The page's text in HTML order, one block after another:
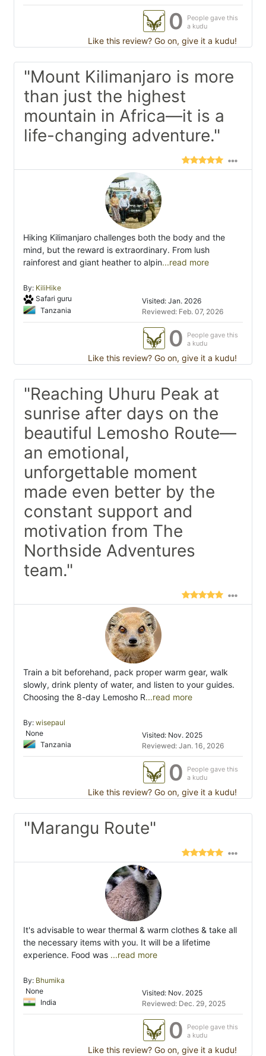
0
People gave this
a kudu
Like this review? Go on, give it a kudu!
"Mount Kilimanjaro is more
than just the highest
mountain in Africa—it is a
life-changing adventure."
Hiking Kilimanjaro challenges both the body and the
mind, but the reward is extraordinary. From lush
rainforest and giant heather to alpin...read more
By: KiliHike
Safari guru
Tanzania
Visited: Jan. 2026
Reviewed: Feb. 07, 2026
0
People gave this
a kudu
Like this review? Go on, give it a kudu!
"Reaching Uhuru Peak at
sunrise after days on the
beautiful Lemosho Route—
an emotional,
unforgettable moment
made even better by the
constant support and
motivation from The
Northside Adventures
team."
Train a bit beforehand, pack proper warm gear, walk
slowly, drink plenty of water, and listen to your guides.
Choosing the 8-day Lemosho R...read more
By: wisepaul
None
Tanzania
Visited: Nov. 2025
Reviewed: Jan. 16, 2026
0
People gave this
a kudu
Like this review? Go on, give it a kudu!
"Marangu Route"
It's advisable to wear thermal & warm clothes & take all
the necessary items with you. It will be a lifetime
experience. Food was ...read more
By: Bhumika
None
India
Visited: Nov. 2025
Reviewed: Dec. 29, 2025
0
People gave this
a kudu
Like this review? Go on, give it a kudu!